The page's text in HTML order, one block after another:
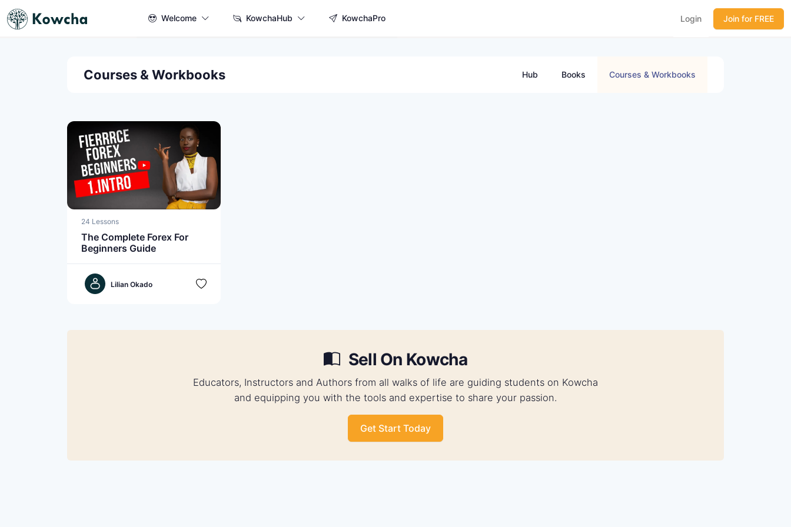
Welcome KowchaHub KowchaPro Login Join for FREE
Courses & Workbooks Hub Books Courses & Workbooks
24 Lessons
The Complete Forex For
Beginners Guide
Lilian Okado
Sell On Kowcha
Educators, Instructors and Authors from all walks of life are guiding students on Kowcha
and equipping you with the tools and expertise to share your passion.
Get Start Today